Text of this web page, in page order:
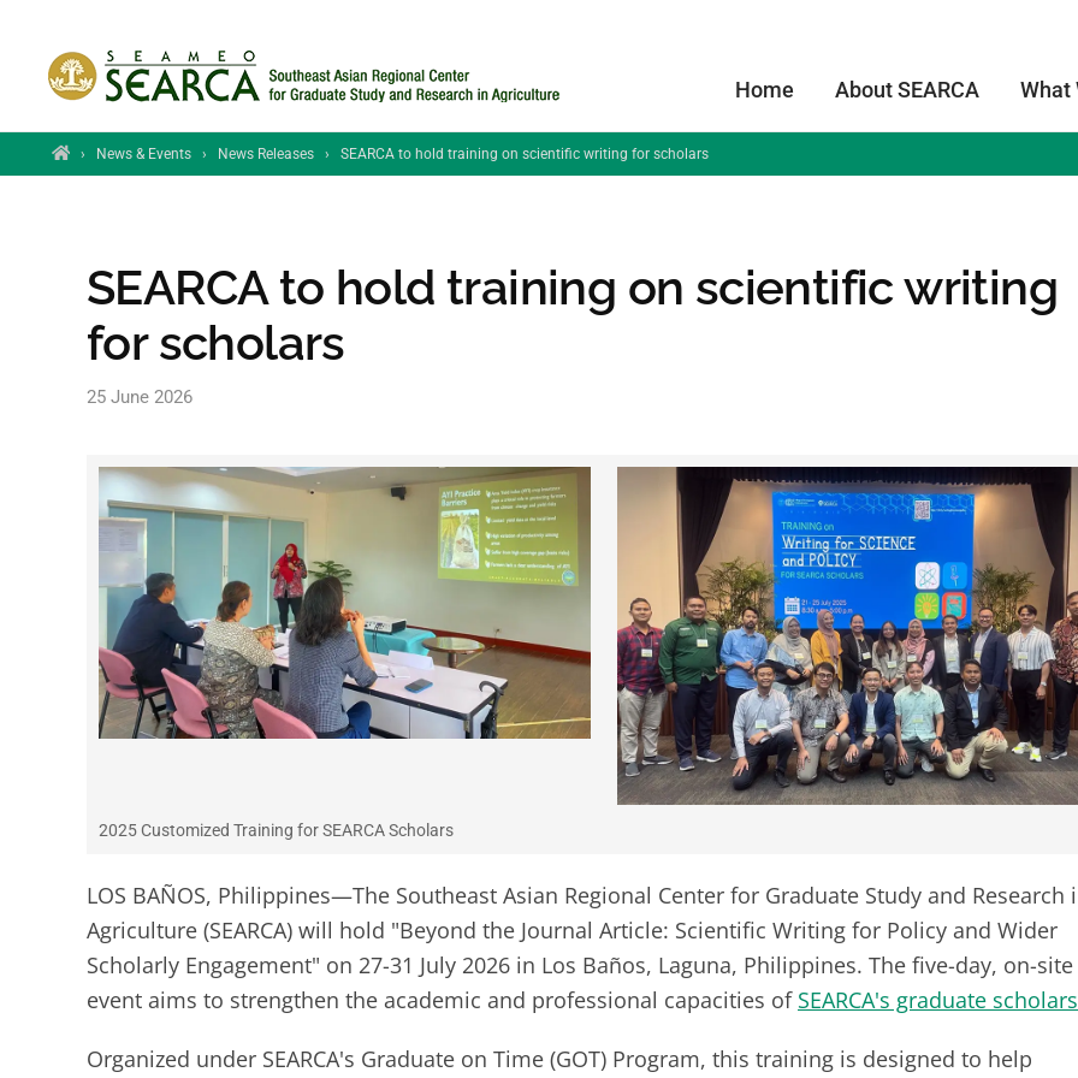
Skip to main content
Home About SEARCA What
Home
› News & Events › News Releases › SEARCA to hold training on scientific writing for scholars
SEARCA to hold training on scientific writing
for scholars
25 June 2026
2025 Customized Training for SEARCA Scholars
LOS BAÑOS, Philippines—The Southeast Asian Regional Center for Graduate Study and Research
Agriculture (SEARCA) will hold "Beyond the Journal Article: Scientific Writing for Policy and Wider
Scholarly Engagement" on 27-31 July 2026 in Los Baños, Laguna, Philippines. The five-day, on-site
event aims to strengthen the academic and professional capacities of SEARCA's graduate scholars
Organized under SEARCA's Graduate on Time (GOT) Program, this training is designed to help